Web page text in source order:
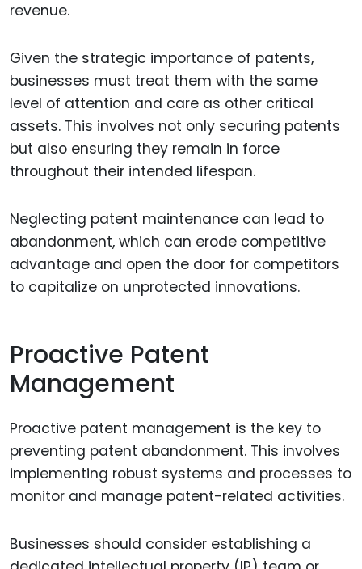
revenue.
Given the strategic importance of patents,
businesses must treat them with the same
level of attention and care as other critical
assets. This involves not only securing patents
but also ensuring they remain in force
throughout their intended lifespan.
Neglecting patent maintenance can lead to
abandonment, which can erode competitive
advantage and open the door for competitors
to capitalize on unprotected innovations.
Proactive Patent
Management
Proactive patent management is the key to
preventing patent abandonment. This involves
implementing robust systems and processes to
monitor and manage patent-related activities.
Businesses should consider establishing a